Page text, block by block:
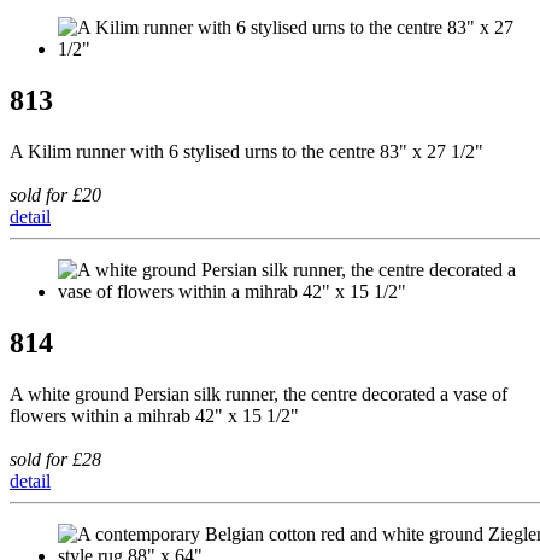
813
A Kilim runner with 6 stylised urns to the centre 83" x 27 1/2"
sold for £20
detail
814
A white ground Persian silk runner, the centre decorated a vase of
flowers within a mihrab 42" x 15 1/2"
sold for £28
detail